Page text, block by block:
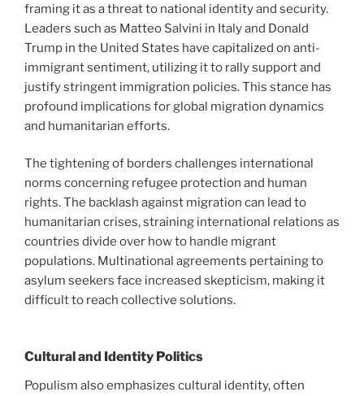
framing it as a threat to national identity and security.
Leaders such as Matteo Salvini in Italy and Donald
Trump in the United States have capitalized on anti-
immigrant sentiment, utilizing it to rally support and
justify stringent immigration policies. This stance has
profound implications for global migration dynamics
and humanitarian efforts.
The tightening of borders challenges international
norms concerning refugee protection and human
rights. The backlash against migration can lead to
humanitarian crises, straining international relations as
countries divide over how to handle migrant
populations. Multinational agreements pertaining to
asylum seekers face increased skepticism, making it
difficult to reach collective solutions.
Cultural and Identity Politics
Populism also emphasizes cultural identity, often